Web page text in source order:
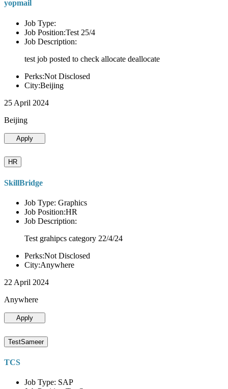
yopmail
Job Type:
Job Position:Test 25/4
Job Description:
test job posted to check allocate deallocate
Perks:Not Disclosed
City:Beijing
25 April 2024
Beijing
Apply
HR
SkillBridge
Job Type: Graphics
Job Position:HR
Job Description:
Test grahipcs category 22/4/24
Perks:Not Disclosed
City:Anywhere
22 April 2024
Anywhere
Apply
TestSameer
TCS
Job Type: SAP